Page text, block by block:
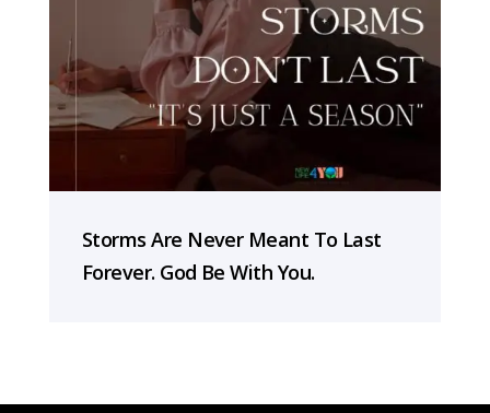
Storms Are Never Meant To Last
Forever. God Be With You.